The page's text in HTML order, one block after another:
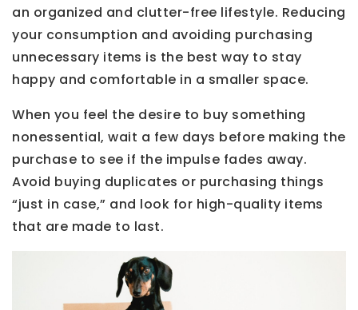
an organized and clutter-free lifestyle. Reducing
your consumption and avoiding purchasing
unnecessary items is the best way to stay
happy and comfortable in a smaller space.
When you feel the desire to buy something
nonessential, wait a few days before making the
purchase to see if the impulse fades away.
Avoid buying duplicates or purchasing things
“just in case,” and look for high-quality items
that are made to last.